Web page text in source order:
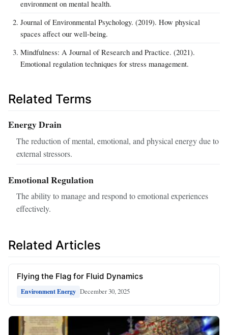
environment on mental health.
Journal of Environmental Psychology. (2019). How physical
spaces affect our well-being.
Mindfulness: A Journal of Research and Practice. (2021).
Emotional regulation techniques for stress management.
Related Terms
Energy Drain
The reduction of mental, emotional, and physical energy due to
external stressors.
Emotional Regulation
The ability to manage and respond to emotional experiences
effectively.
Related Articles
Flying the Flag for Fluid Dynamics
Environment Energy December 30, 2025